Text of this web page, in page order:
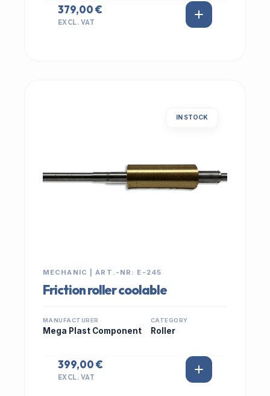
379,00 €
EXCL. VAT
IN STOCK
MECHANIC | ART.-NR: E-245
Friction roller coolable
MANUFACTURER
Mega Plast Component
CATEGORY
Roller
399,00 €
EXCL. VAT